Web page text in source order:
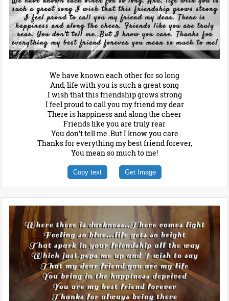
We have known each other for so long
And, life with you is such a great song
I wish that this friendship grows strong
I feel proud to call you my friend my dear
There is happiness and along the cheer
Friends like you are truly rear
You don't tell me..But I know you care
Thanks for everything my best friend forever,
You mean so much to me!
Copy text Get Image